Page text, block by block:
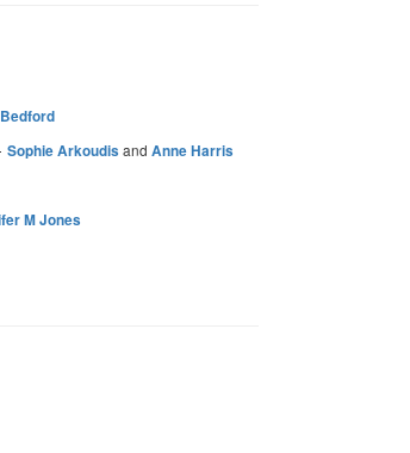
Sophie Arkoudis and Anne Harris
M Jones